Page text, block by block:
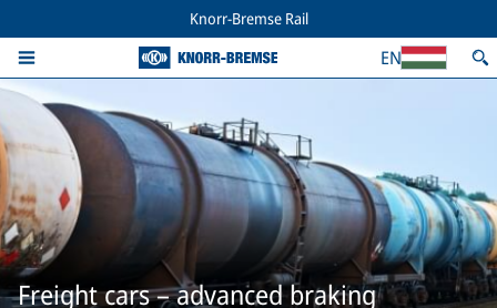
Knorr-Bremse Rail
EN
Freight cars – advanced braking